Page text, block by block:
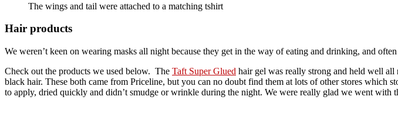
The wings and tail were attached to a matching tshirt
Hair products
We weren’t keen on wearing masks all night because they get in the way of eating and drinking, and
Check out the products we used below. The Taft Super Glued hair gel was really strong and held well all
black hair. These both came from Priceline, but you can no doubt find them at lots of other stores which
to apply, dried quickly and didn’t smudge or wrinkle during the night. We were really glad we went with